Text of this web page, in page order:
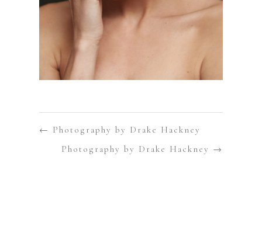
← Photography by Drake Hackney
Photography by Drake Hackney →